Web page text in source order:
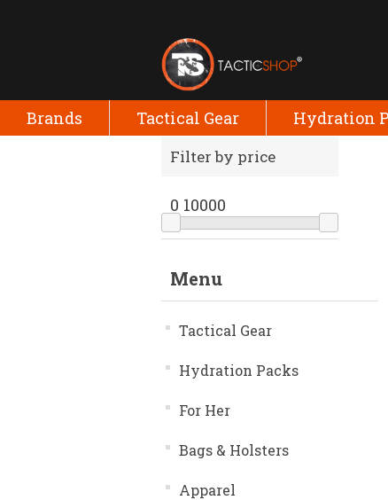
Brands Tactical Gear Hydration
Filter by price
0 10000
Menu
Tactical Gear
Hydration Packs
For Her
Bags & Holsters
Apparel